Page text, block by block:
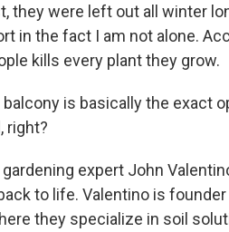
they were left out all winter
in the fact I am not alone.
kills every plant they grow.
is basically the exact
right?
expert John
to life. Valentino is
they specialize in soil